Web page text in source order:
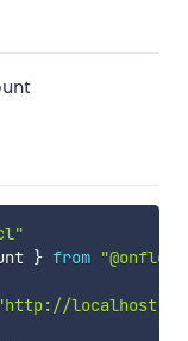
} from